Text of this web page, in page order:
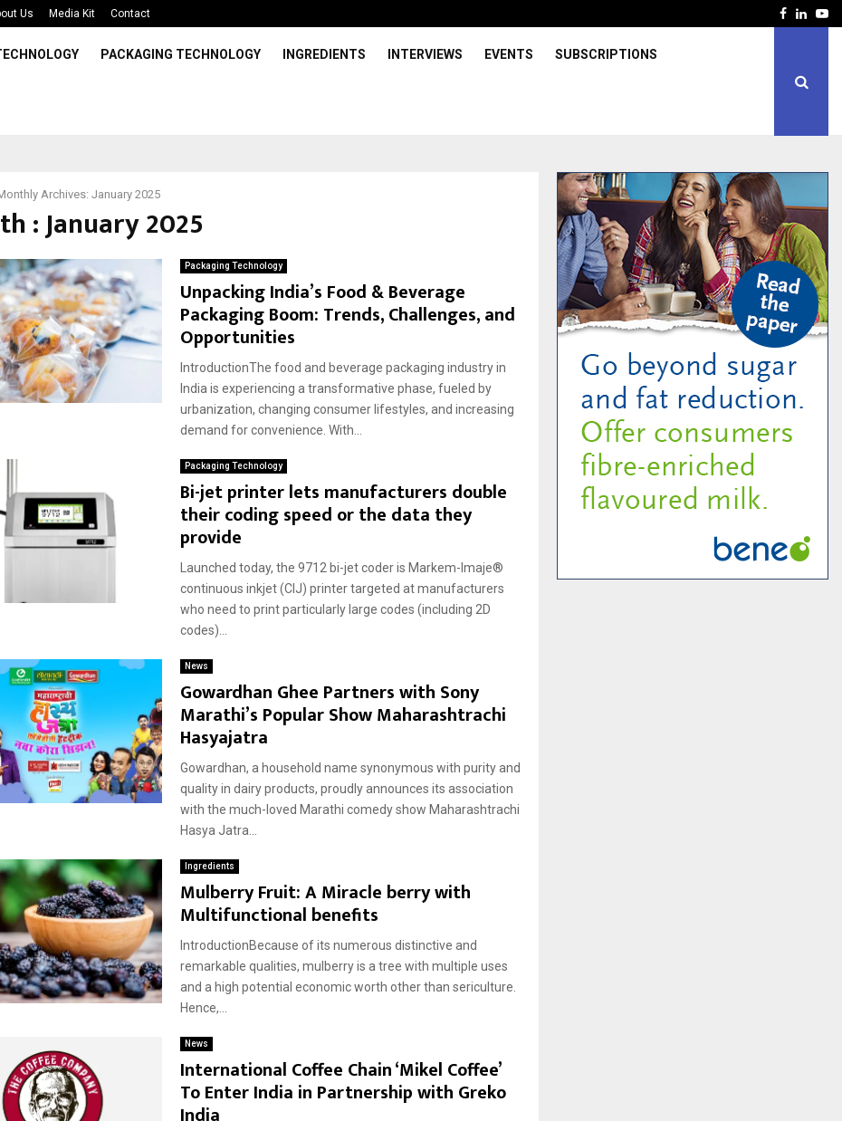
Us Media Kit Contact Facebook
PACKAGING TECHNOLOGY INGREDIENTS INTERVIEWS EVENTS SUBSCRIPTIONS
Archives: January 2025
: January 2025
Packaging Technology
Unpacking India’s Food & Beverage
Packaging Boom: Trends, Challenges, and
Opportunities
IntroductionThe food and beverage packaging industry in
India is experiencing a transformative phase, fueled by
urbanization, changing consumer lifestyles, and increasing
demand for convenience. With...
Packaging Technology
Bi-jet printer lets manufacturers double
their coding speed or the data they
provide
Launched today, the 9712 bi-jet coder is Markem-Imaje®
continuous inkjet (CIJ) printer targeted at manufacturers
who need to print particularly large codes (including 2D
codes)...
News
Gowardhan Ghee Partners with Sony
Marathi’s Popular Show Maharashtrachi
Hasyajatra
Gowardhan, a household name synonymous with purity and
quality in dairy products, proudly announces its association
with the much-loved Marathi comedy show Maharashtrachi
Hasya Jatra...
Ingredients
Mulberry Fruit: A Miracle berry with
Multifunctional benefits
IntroductionBecause of its numerous distinctive and
remarkable qualities, mulberry is a tree with multiple uses
and a high potential economic worth other than sericulture.
Hence,...
News
International Coffee Chain ‘Mikel Coffee’
To Enter India in Partnership with Greko